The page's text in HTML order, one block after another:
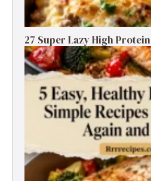
27 Super Lazy High